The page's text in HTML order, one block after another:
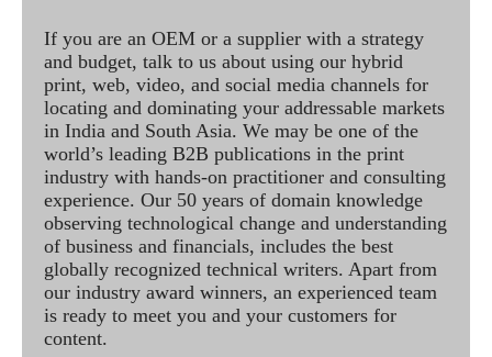
If you are an OEM or a supplier with a strategy
and budget, talk to us about using our hybrid
print, web, video, and social media channels for
locating and dominating your addressable markets
in India and South Asia. We may be one of the
world’s leading B2B publications in the print
industry with hands-on practitioner and consulting
experience. Our 50 years of domain knowledge
observing technological change and understanding
of business and financials, includes the best
globally recognized technical writers. Apart from
our industry award winners, an experienced team
is ready to meet you and your customers for
content.